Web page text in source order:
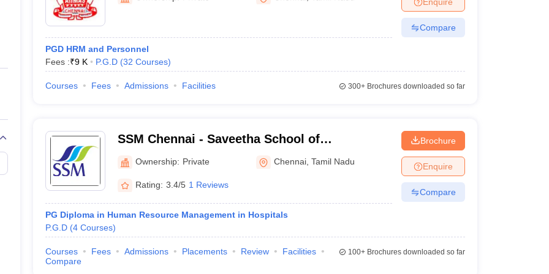
Private Degree Colleges in Gurgaon Private Degree Colleges in VaranasiPrivate Degree Colleges in
IIT JAM E-books and Sample PapersNEST E-books and Sample Papers
PGD HRM and Personnel
Fees :₹9 K P.G.D (32 Courses)
Compare
Courses Fees Admissions Facilities 300+Brochures downloaded so far
SSM Chennai - Saveetha School of
Management, Chennai
Ownership: Private Chennai ,Tamil Nadu
Rating: 3.4/5 1 Reviews
PG Diploma in Human Resource Management in Hospitals
P.G.D (4 Courses)
Brochure
Enquire
Compare
Courses Fees Admissions Placements Review
Facilities
Compare
100+Brochures downloaded so far